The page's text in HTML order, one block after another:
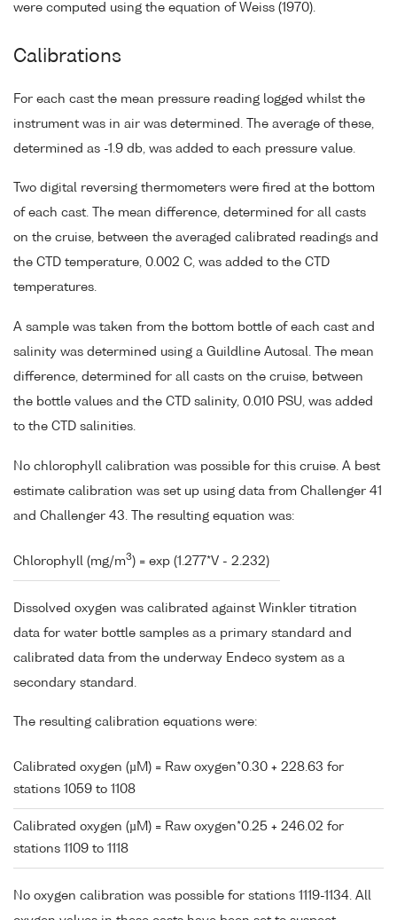
were computed using the equation of Weiss (1970).
Calibrations
For each cast the mean pressure reading logged whilst the
instrument was in air was determined. The average of these,
determined as -1.9 db, was added to each pressure value.
Two digital reversing thermometers were fired at the bottom
of each cast. The mean difference, determined for all casts
on the cruise, between the averaged calibrated readings and
the CTD temperature, 0.002 C, was added to the CTD
temperatures.
A sample was taken from the bottom bottle of each cast and
salinity was determined using a Guildline Autosal. The mean
difference, determined for all casts on the cruise, between
the bottle values and the CTD salinity, 0.010 PSU, was added
to the CTD salinities.
No chlorophyll calibration was possible for this cruise. A best
estimate calibration was set up using data from Challenger 41
and Challenger 43. The resulting equation was:
Chlorophyll (mg/m3) = exp (1.277*V - 2.232)
Dissolved oxygen was calibrated against Winkler titration
data for water bottle samples as a primary standard and
calibrated data from the underway Endeco system as a
secondary standard.
The resulting calibration equations were:
Calibrated oxygen (µM) = Raw oxygen*0.30 + 228.63 for
stations 1059 to 1108
Calibrated oxygen (µM) = Raw oxygen*0.25 + 246.02 for
stations 1109 to 1118
No oxygen calibration was possible for stations 1119-1134. All